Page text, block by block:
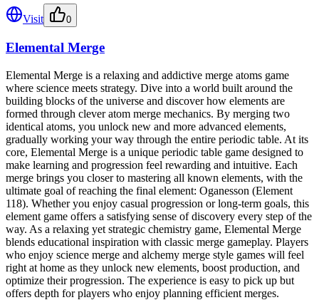
Visit 0
Elemental Merge
Elemental Merge is a relaxing and addictive merge atoms game
where science meets strategy. Dive into a world built around the
building blocks of the universe and discover how elements are
formed through clever atom merge mechanics. By merging two
identical atoms, you unlock new and more advanced elements,
gradually working your way through the entire periodic table. At its
core, Elemental Merge is a unique periodic table game designed to
make learning and progression feel rewarding and intuitive. Each
merge brings you closer to mastering all known elements, with the
ultimate goal of reaching the final element: Oganesson (Element
118). Whether you enjoy casual progression or long-term goals, this
element game offers a satisfying sense of discovery every step of the
way. As a relaxing yet strategic chemistry game, Elemental Merge
blends educational inspiration with classic merge gameplay. Players
who enjoy science merge and alchemy merge style games will feel
right at home as they unlock new elements, boost production, and
optimize their progression. The experience is easy to pick up but
offers depth for players who enjoy planning efficient merges.